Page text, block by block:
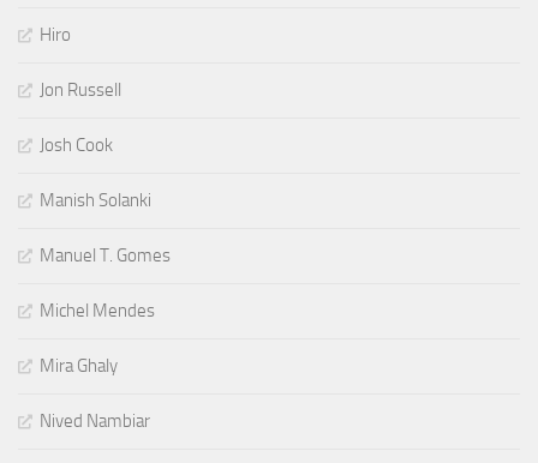
Hiro
Jon Russell
Josh Cook
Manish Solanki
Manuel T. Gomes
Michel Mendes
Mira Ghaly
Nived Nambiar